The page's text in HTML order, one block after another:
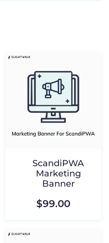
ScandiPWA
Marketing
Banner
$99.00